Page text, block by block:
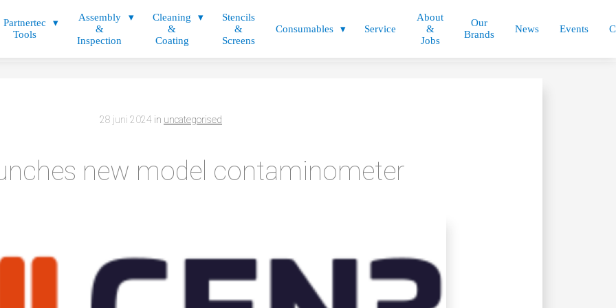
Partnertec
Tools
Assembly
&
Inspection
Cleaning
&
Coating
Stencils
&
Screens
Consumables Service
About
&
Jobs
Our
Brands
News Events
28 juni 2024 in uncategorised
new model contaminometer